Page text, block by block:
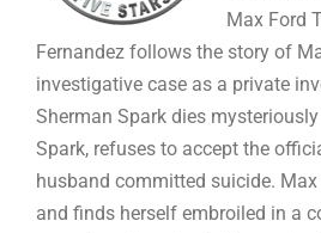
Max Ford
Fernandez follows the story of
investigative case as a private
Sherman Spark dies
Spark, refuses to accept the
husband committed suicide.
and finds herself embroiled in a